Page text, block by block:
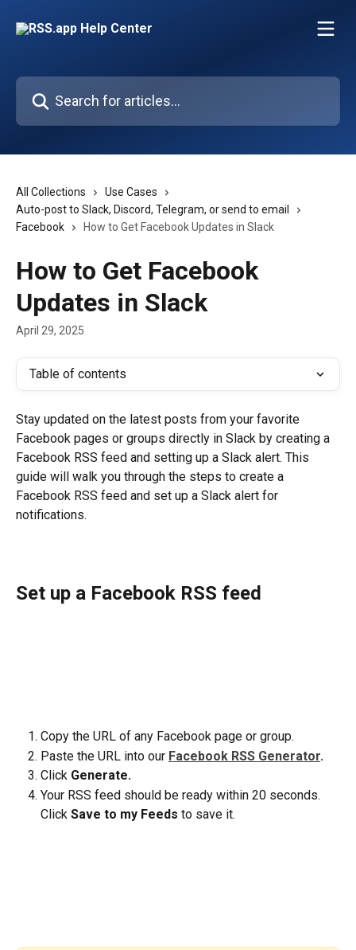
Search for articles...
All Collections
Use Cases
Auto-post to Slack, Discord, Telegram, or send to email
Facebook
How to Get Facebook Updates in Slack
How to Get Facebook
Updates in Slack
April 29, 2025
Table of contents
Stay updated on the latest posts from your favorite
Facebook pages or groups directly in Slack by creating a
Facebook RSS feed and setting up a Slack alert. This
guide will walk you through the steps to create a
Facebook RSS feed and set up a Slack alert for
notifications.
Set up a Facebook RSS feed
Copy the URL of any Facebook page or group.
Paste the URL into our Facebook RSS Generator.
Click Generate.
Your RSS feed should be ready within 20 seconds.
Click Save to my Feeds to save it.